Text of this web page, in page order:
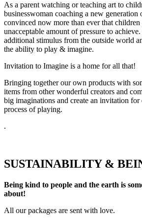
As a parent watching or teaching art to
businesswoman coaching a new generation
convinced now more than ever that children
unacceptable amount of pressure to
additional stimulus from the outside world
the ability to play & imagine.
Invitation to Imagine is a home for all that!
Bringing together our own products with
items from other wonderful creators and
big imaginations and create an invitation
process of playing.
.
SUSTAINABILITY &
Being kind to people and the earth is
about!
All our packages are sent with love.